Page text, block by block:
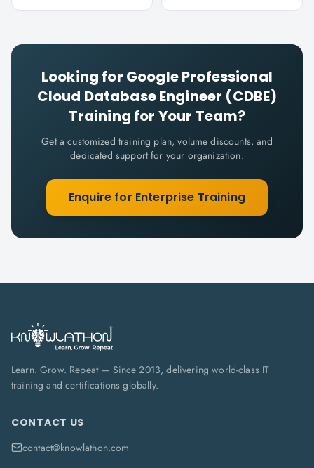
Looking for Google Professional
Cloud Database Engineer (CDBE)
Training for Your Team?
Get a customized training plan, volume discounts, and
dedicated support for your organization.
Enquire for Enterprise Training
Learn. Grow. Repeat — Since 2013, delivering world-class IT
training and certifications globally.
CONTACT US
contact@knowlathon.com